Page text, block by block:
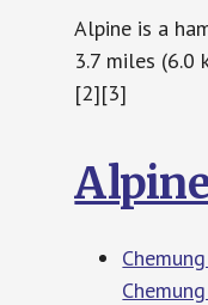
Alpine is a
3.7 miles (6.0
[2][3]